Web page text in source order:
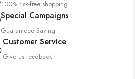
100% risk-free shopping
Special Campaigns
Guaranteed Saving
Customer Service
Give us feedback